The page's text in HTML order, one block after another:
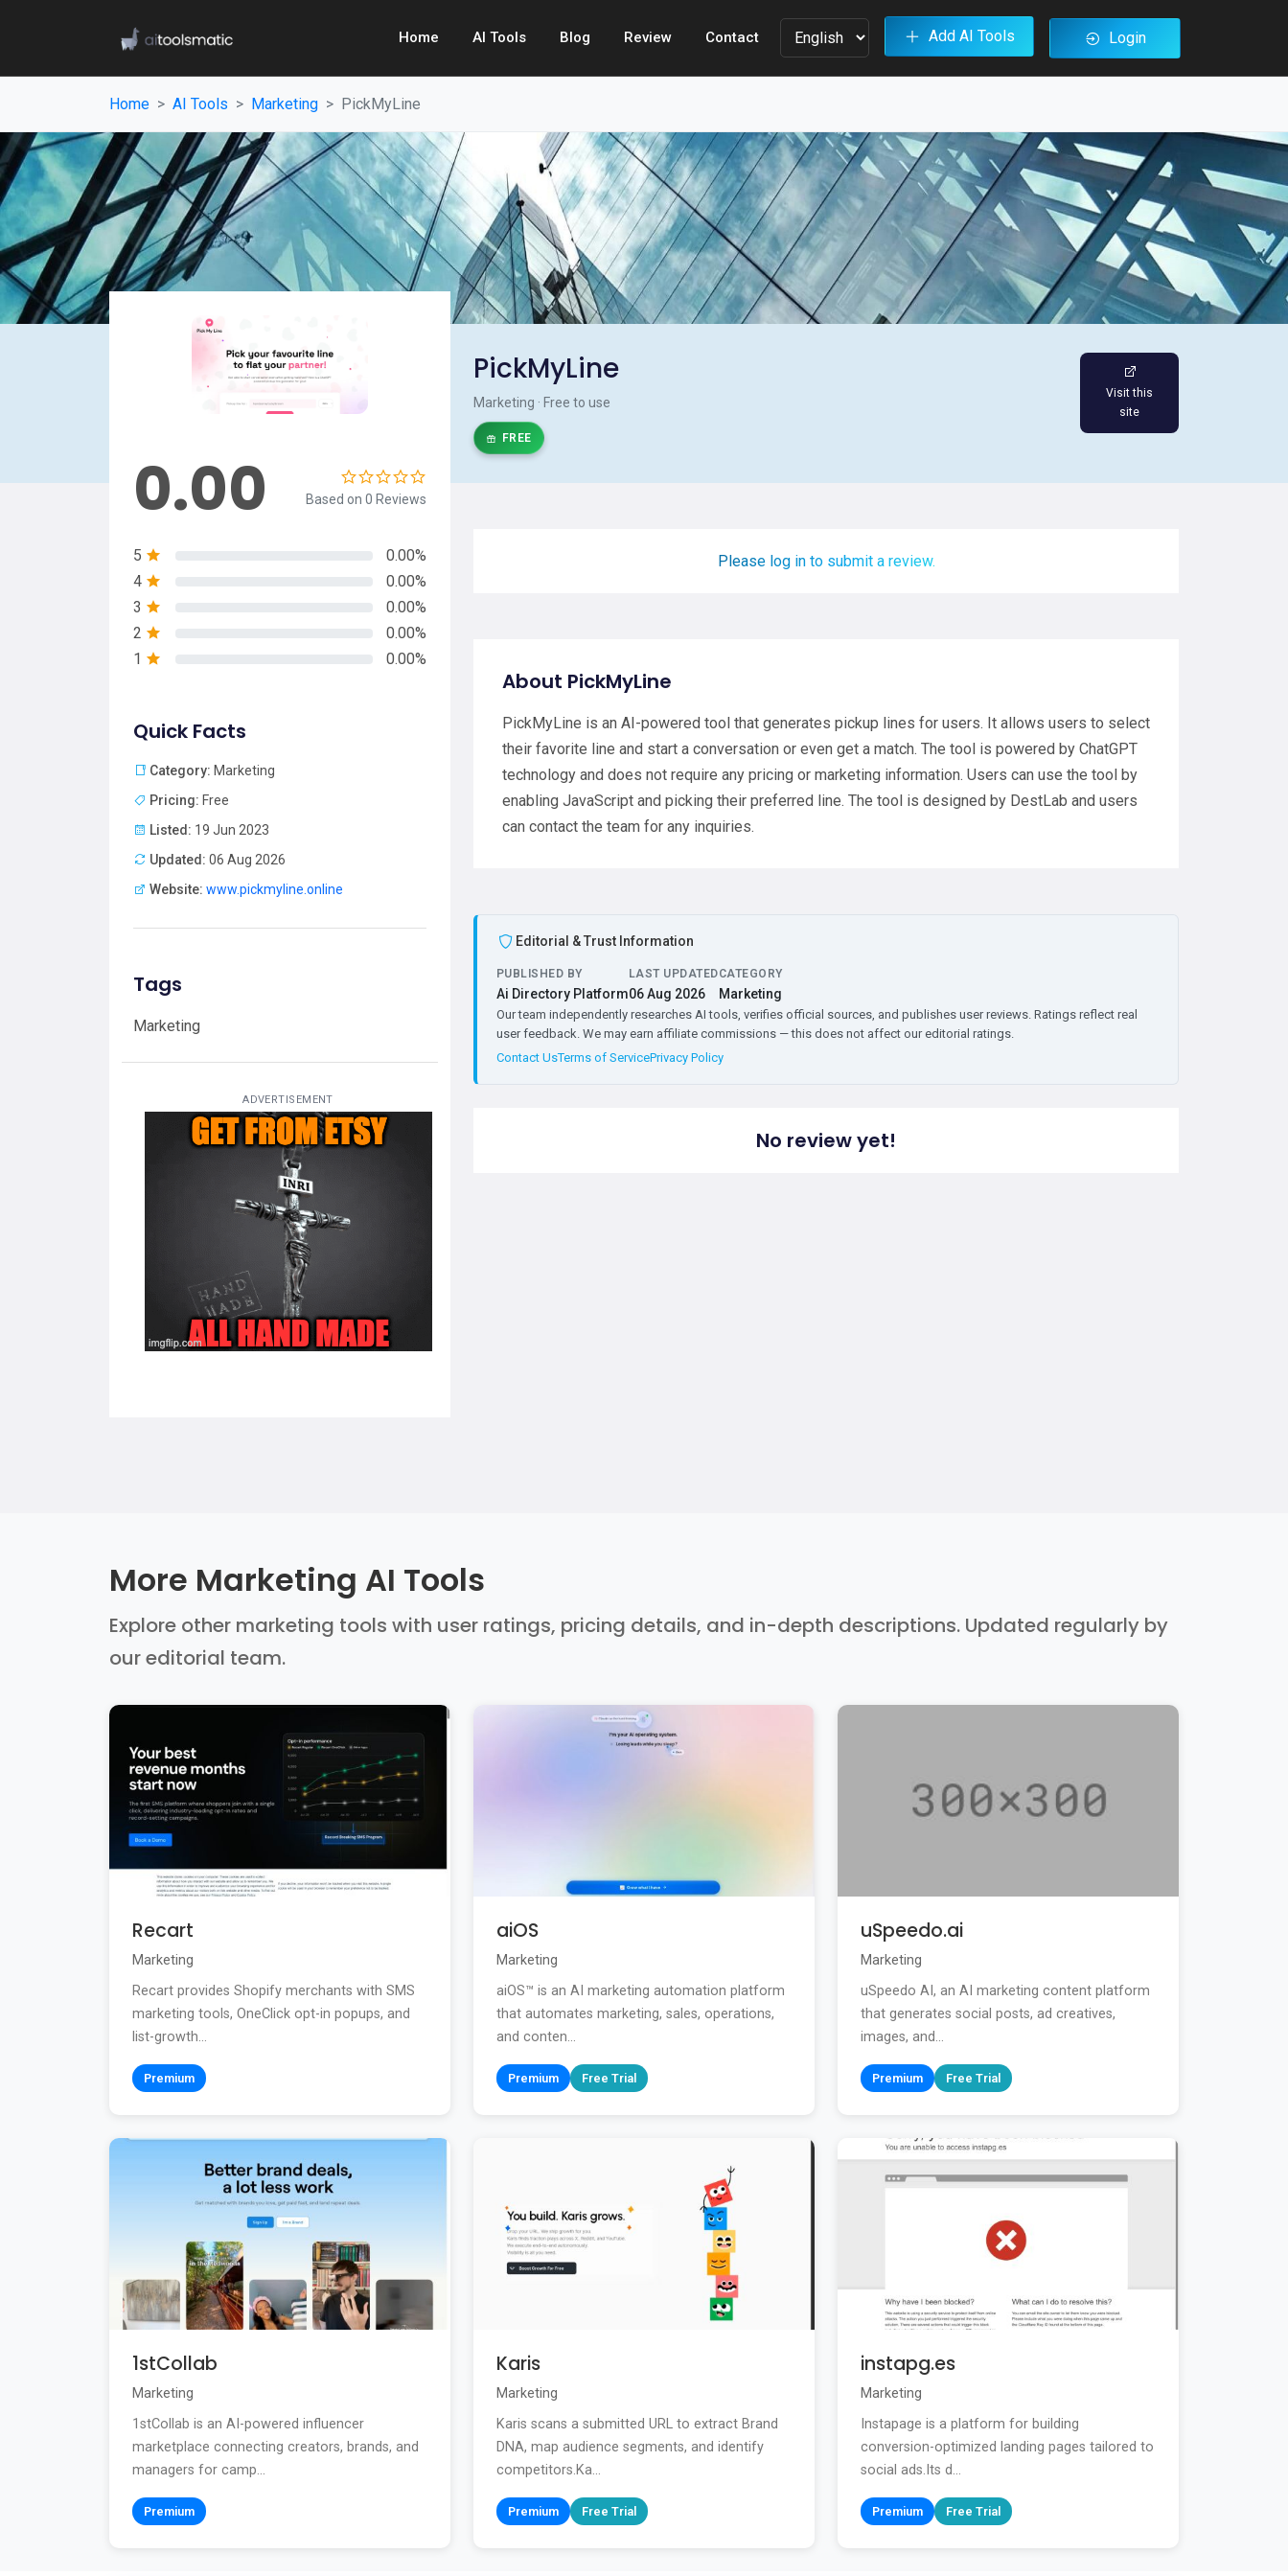
Home AI Tools Blog Review Contact Add AI Tools Login
Home AI Tools Marketing PickMyLine
PickMyLine
Marketing · Free to use
FREE
Visit this
site
0.00 Based on 0 Reviews
5
0.00%
4
0.00%
3
0.00%
2
0.00%
1
0.00%
Quick Facts
Category: Marketing
Pricing: Free
Listed: 19 Jun 2023
Updated: 06 Aug 2026
Website: www.pickmyline.online
Tags
Marketing
ADVERTISEMENT
Please log in to submit a review.
About PickMyLine
PickMyLine is an AI-powered tool that generates pickup lines for users. It allows users to select
their favorite line and start a conversation or even get a match. The tool is powered by ChatGPT
technology and does not require any pricing or marketing information. Users can use the tool by
enabling JavaScript and picking their preferred line. The tool is designed by DestLab and users
can contact the team for any inquiries.
Editorial & Trust Information
PUBLISHED BY
Ai Directory Platform
LAST UPDATED
06 Aug 2026
CATEGORY
Marketing
Our team independently researches AI tools, verifies official sources, and publishes user reviews. Ratings reflect real
user feedback. We may earn affiliate commissions — this does not affect our editorial ratings.
Contact UsTerms of ServicePrivacy Policy
No review yet!
More Marketing AI Tools
Explore other marketing tools with user ratings, pricing details, and in-depth descriptions. Updated regularly by
our editorial team.
Recart
Marketing
Recart provides Shopify merchants with SMS
marketing tools, OneClick opt-in popups, and
list-growth...
Premium
aiOS
Marketing
aiOS™ is an AI marketing automation platform
that automates marketing, sales, operations,
and conten...
Premium Free Trial
uSpeedo.ai
Marketing
uSpeedo AI, an AI marketing content platform
that generates social posts, ad creatives,
images, and...
Premium Free Trial
1stCollab
Marketing
1stCollab is an AI-powered influencer
marketplace connecting creators, brands, and
managers for camp...
Premium
Karis
Marketing
Karis scans a submitted URL to extract Brand
DNA, map audience segments, and identify
competitors.Ka...
Premium Free Trial
instapg.es
Marketing
Instapage is a platform for building
conversion-optimized landing pages tailored to
social ads.Its d...
Premium Free Trial